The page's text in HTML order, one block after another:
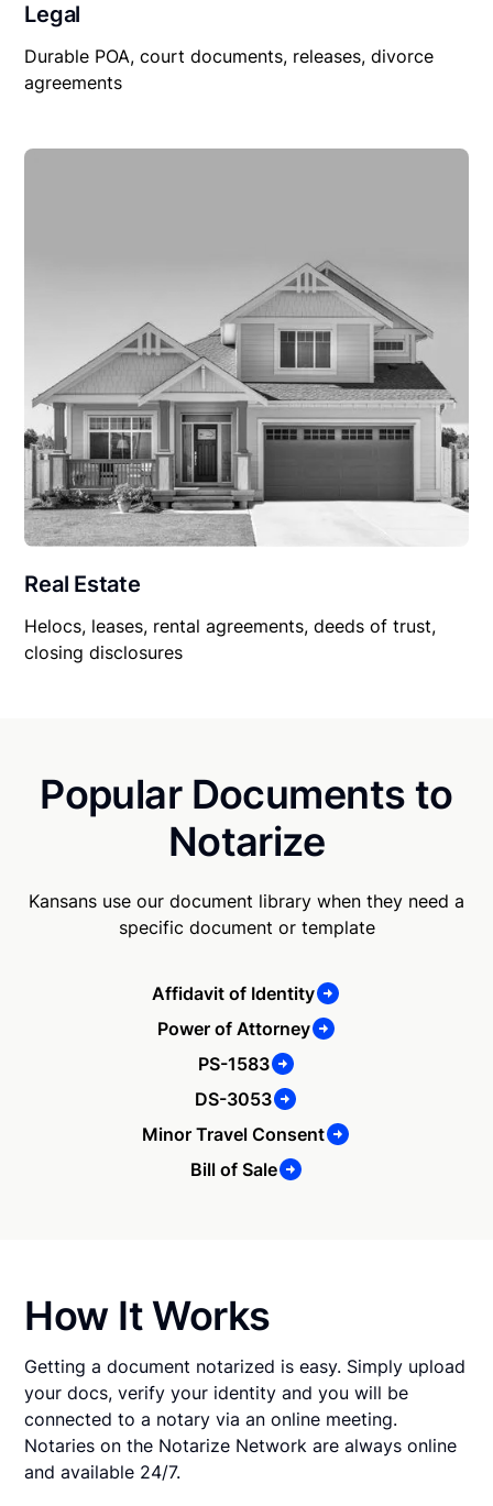
Legal
Durable POA, court documents, releases, divorce
agreements
Real Estate
Helocs, leases, rental agreements, deeds of trust,
closing disclosures
Popular Documents to
Notarize
Kansans use our document library when they need a
specific document or template
Affidavit of Identity
Power of Attorney
PS-1583
DS-3053
Minor Travel Consent
Bill of Sale
How It Works
Getting a document notarized is easy. Simply upload
your docs, verify your identity and you will be
connected to a notary via an online meeting.
Notaries on the Notarize Network are always online
and available 24/7.